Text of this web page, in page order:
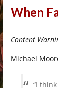
When
Content
Michael
“I